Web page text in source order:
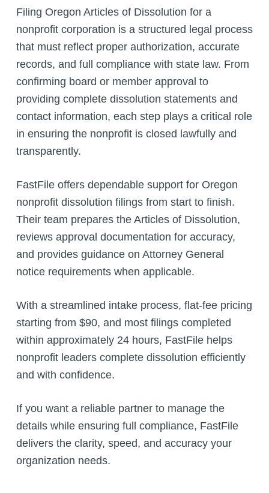
Filing Oregon Articles of Dissolution for a
nonprofit corporation is a structured legal process
that must reflect proper authorization, accurate
records, and full compliance with state law. From
confirming board or member approval to
providing complete dissolution statements and
contact information, each step plays a critical role
in ensuring the nonprofit is closed lawfully and
transparently.
FastFile offers dependable support for Oregon
nonprofit dissolution filings from start to finish.
Their team prepares the Articles of Dissolution,
reviews approval documentation for accuracy,
and provides guidance on Attorney General
notice requirements when applicable.
With a streamlined intake process, flat-fee pricing
starting from $90, and most filings completed
within approximately 24 hours, FastFile helps
nonprofit leaders complete dissolution efficiently
and with confidence.
If you want a reliable partner to manage the
details while ensuring full compliance, FastFile
delivers the clarity, speed, and accuracy your
organization needs.